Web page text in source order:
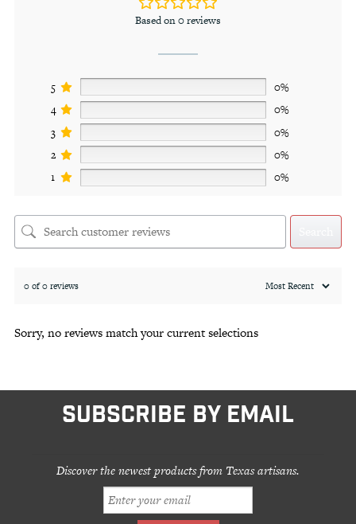
Based on 0 reviews
5
0%
4
0%
3
0%
2
0%
1
0%
0 of 0 reviews
Sorry, no reviews match your current selections
SUBSCRIBE BY EMAIL
Discover the newest products from Texas artisans.